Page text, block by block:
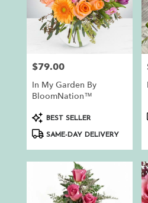
Price:
$79.00
In My Garden By
BloomNation™
Product
Tags:
BEST SELLER
SAME-DAY DELIVERY